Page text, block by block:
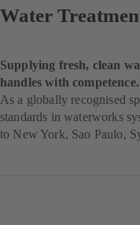
Water
Supplying fresh, clean
handles with competence.
As a globally recognised
standards in waterworks
to New York, Sao Paulo,